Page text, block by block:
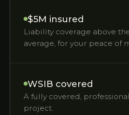
$5M insured
Liability coverage above
average, for your peace of
WSIB covered
A fully covered,
project.